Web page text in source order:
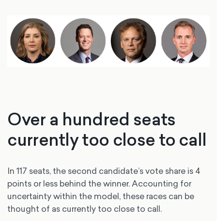
Over a hundred seats
currently too close to call
In 117 seats, the second candidate’s vote share is 4
points or less behind the winner. Accounting for
uncertainty within the model, these races can be
thought of as currently too close to call.